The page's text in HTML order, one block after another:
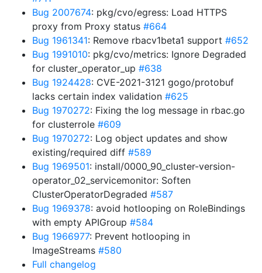
Bug 2007674: pkg/cvo/egress: Load HTTPS
proxy from Proxy status #664
Bug 1961341: Remove rbacv1beta1 support #652
Bug 1991010: pkg/cvo/metrics: Ignore Degraded
for cluster_operator_up #638
Bug 1924428: CVE-2021-3121 gogo/protobuf
lacks certain index validation #625
Bug 1970272: Fixing the log message in rbac.go
for clusterrole #609
Bug 1970272: Log object updates and show
existing/required diff #589
Bug 1969501: install/0000_90_cluster-version-
operator_02_servicemonitor: Soften
ClusterOperatorDegraded #587
Bug 1969378: avoid hotlooping on RoleBindings
with empty APIGroup #584
Bug 1966977: Prevent hotlooping in
ImageStreams #580
Full changelog